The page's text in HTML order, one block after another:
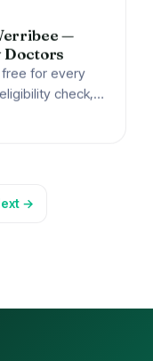
—
Doctors
free for every
check,
→